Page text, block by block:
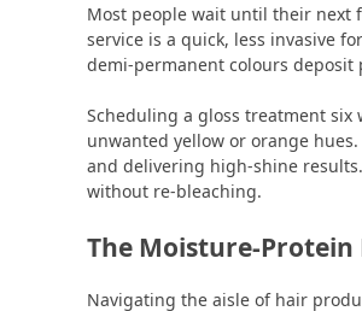
Most people wait until their next
service is a quick, less invasive
demi-permanent colours
Scheduling a gloss treatment
unwanted yellow or orange
and delivering high-shine
without re-bleaching.
The Moisture-Protein
Navigating the aisle of hair